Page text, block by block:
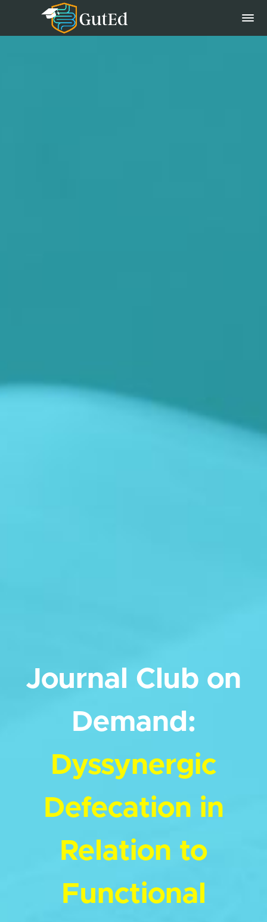
Journal Club on
Demand:
Dyssynergic
Defecation in
Relation to
Functional